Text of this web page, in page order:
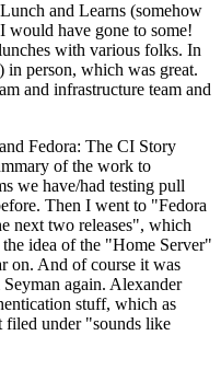
and Learns (somehow
would have gone to some!
with various folks. In
person, which was great.
and infrastructure team and
Fedora: The CI Story
of the work to
we have/had testing pull
Then I went to "Fedora
next two releases", which
idea of the "Home Server"
on. And of course it was
again. Alexander
stuff, which as
filed under "sounds like